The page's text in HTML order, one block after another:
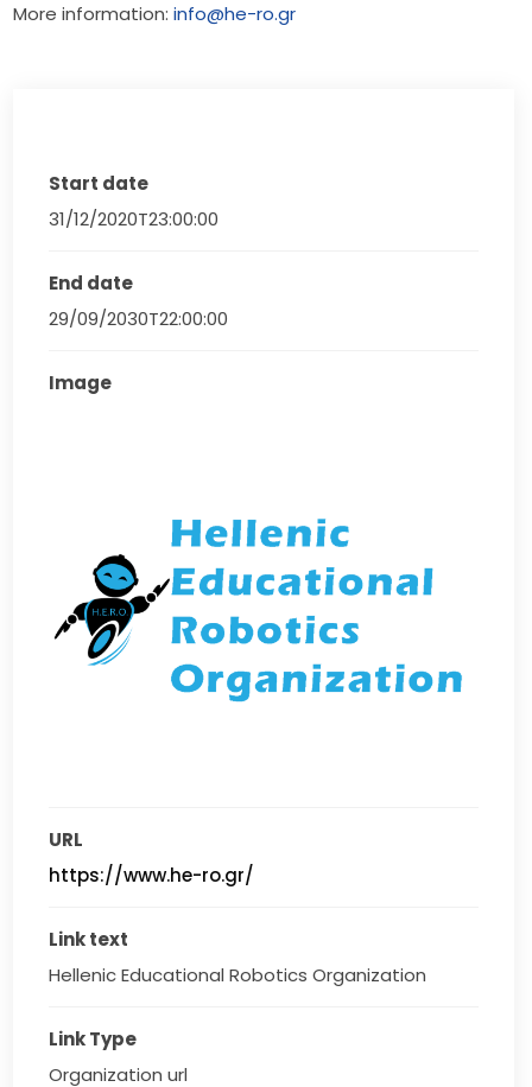
More information: info@he-ro.gr
Start date
31/12/2020T23:00:00
End date
29/09/2030T22:00:00
Image
URL
https://www.he-ro.gr/
Link text
Hellenic Educational Robotics Organization
Link Type
Organization url